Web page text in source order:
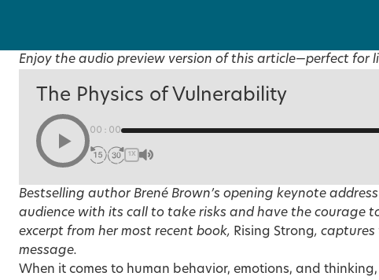
Enjoy the audio preview version of this article—perfect for
The Physics of Vulnerability
00:00
1X
Bestselling author Brené Brown’s opening keynote
audience with its call to take risks and have the courage
excerpt from her most recent book, Rising Strong, captures
message.
When it comes to human behavior, emotions, and thinking,